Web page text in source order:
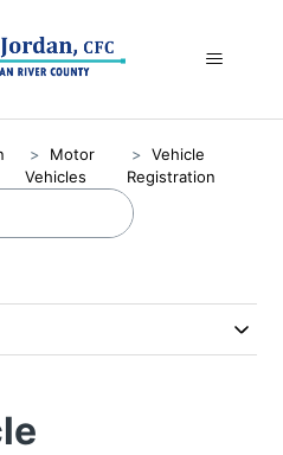
Motor
Vehicles
Vehicle
Registration